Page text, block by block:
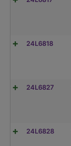
24L6818
24L6827
24L6828